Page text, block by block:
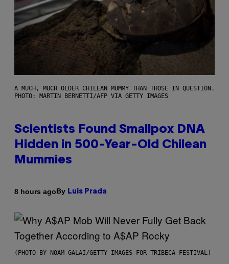
A MUCH, MUCH OLDER CHILEAN MUMMY THAN THOSE IN QUESTION.
PHOTO: MARTIN BERNETTI/AFP VIA GETTY IMAGES
Scientists Found Smallpox DNA
Hidden in 500-Year-Old Chilean
Mummies
8 hours agoBy Luis Prada
(PHOTO BY NOAM GALAI/GETTY IMAGES FOR TRIBECA FESTIVAL)